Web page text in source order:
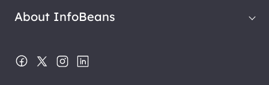
About InfoBeans